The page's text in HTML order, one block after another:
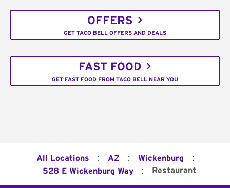
OFFERS
GET TACO BELL OFFERS AND DEALS
FAST FOOD
GET FAST FOOD FROM TACO BELL NEAR YOU
All Locations : AZ : Wickenburg :
528 E Wickenburg Way : Restaurant